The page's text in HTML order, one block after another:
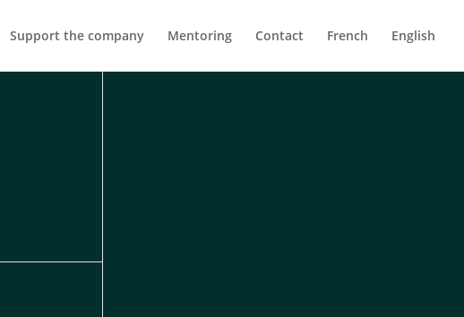
Support the company Mentoring Contact French English